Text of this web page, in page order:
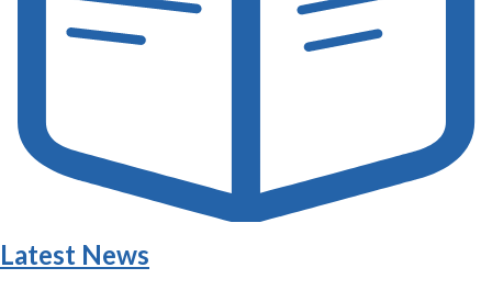
Latest News